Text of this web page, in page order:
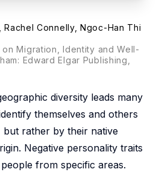
,Rachel Connelly, Ngoc-Han Thi
Migration, Identity and Well-
Edward Elgar Publishing,
diversity leads many
themselves and others
but rather by their native
Negative personality traits
from specific areas.